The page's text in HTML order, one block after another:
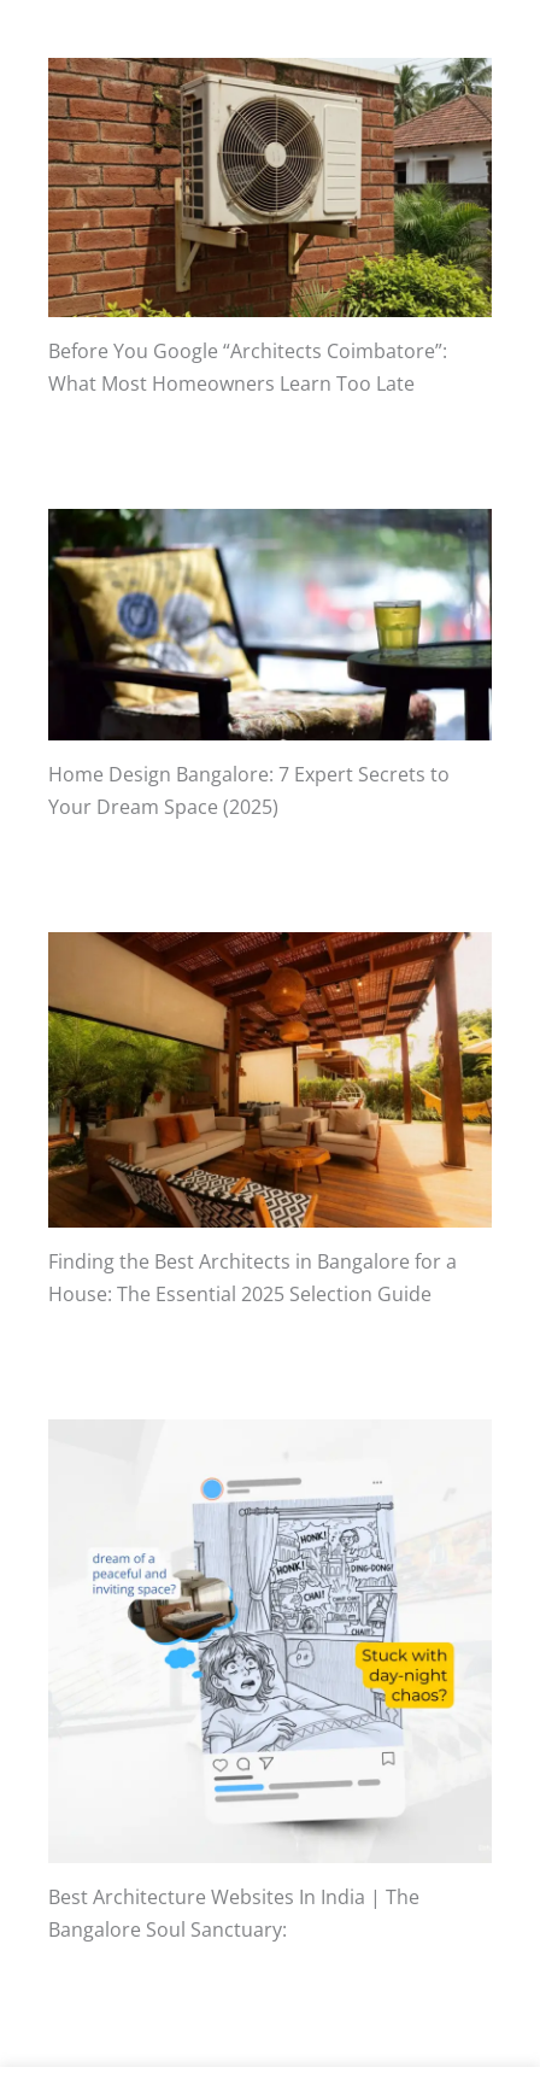
Before You Google “Architects Coimbatore”:
What Most Homeowners Learn Too Late
Home Design Bangalore: 7 Expert Secrets to
Your Dream Space (2025)
Finding the Best Architects in Bangalore for a
House: The Essential 2025 Selection Guide
Best Architecture Websites In India | The
Bangalore Soul Sanctuary: